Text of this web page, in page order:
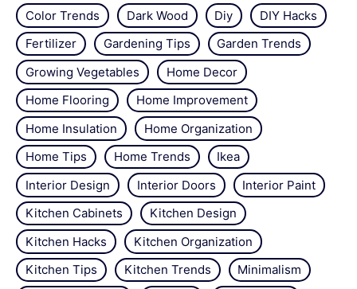
Color Trends
Dark Wood Diy
DIY Hacks
Fertilizer
Gardening Tips
Garden Trends
Growing Vegetables
Home Decor
Home Flooring
Home Improvement
Home Insulation
Home Organization
Home Tips
Home Trends
Ikea
Interior Design
Interior Doors
Interior Paint
Kitchen Cabinets
Kitchen Design
Kitchen Hacks
Kitchen Organization
Kitchen Tips
Kitchen Trends
Minimalism